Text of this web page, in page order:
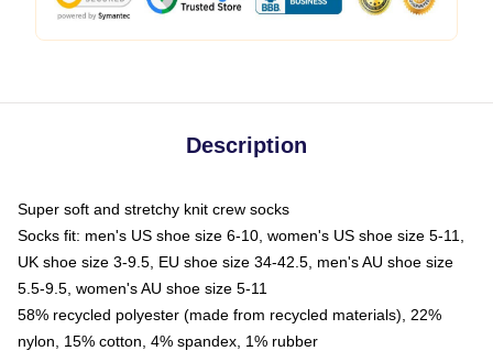
Description
Super soft and stretchy knit crew socks
Socks fit: men's US shoe size 6-10, women's US shoe size 5-11,
UK shoe size 3-9.5, EU shoe size 34-42.5, men's AU shoe size
5.5-9.5, women's AU shoe size 5-11
58% recycled polyester (made from recycled materials), 22%
nylon, 15% cotton, 4% spandex, 1% rubber